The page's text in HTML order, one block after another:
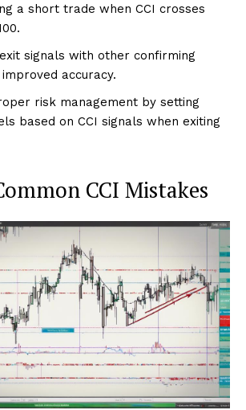
a short trade when CCI crosses
signals with other confirming
accuracy.
risk management by setting
based on CCI signals when exiting
CCI Mistakes